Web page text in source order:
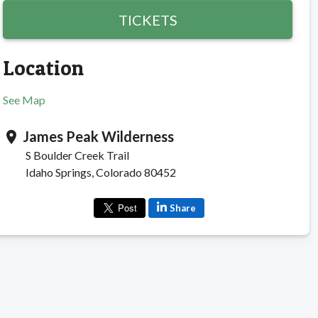
TICKETS
Location
See Map
location_on James Peak Wilderness
S Boulder Creek Trail
Idaho Springs, Colorado 80452
Share